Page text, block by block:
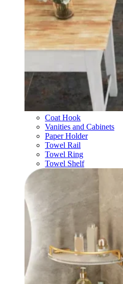
Coat Hook
Vanities and Cabinets
Paper Holder
Towel Rail
Towel Ring
Towel Shelf